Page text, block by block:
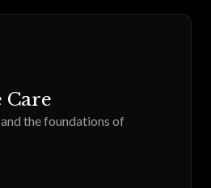
Care
the foundations of